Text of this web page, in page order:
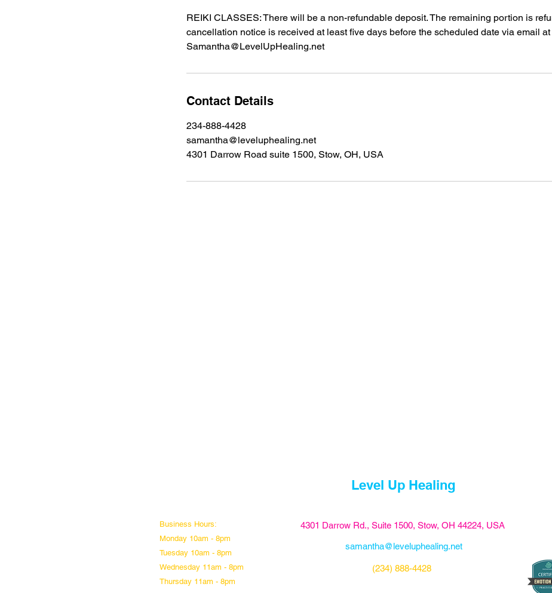
REIKI CLASSES: There will be a non-refundable deposit. The remaining portion is
cancellation notice is received at least five days before the scheduled date via email at
Samantha@LevelUpHealing.net
Contact Details
234-888-4428
samantha@leveluphealing.net
4301 Darrow Road suite 1500, Stow, OH, USA
Level Up Healing
Business Hours:
Monday 10am - 8pm
Tuesday 10am - 8pm
Wednesday 11am - 8pm
Thursday 11am - 8pm
4301 Darrow Rd., Suite 1500, Stow, OH 44224, USA
samantha@leveluphealing.net
(234) 888-4428